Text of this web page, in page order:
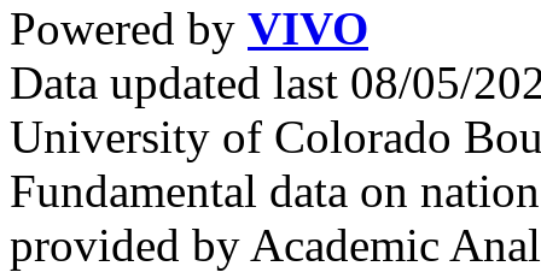
Powered by VIVO
Data updated last 08/05/
University of Colorado
Fundamental data on
provided by Academic